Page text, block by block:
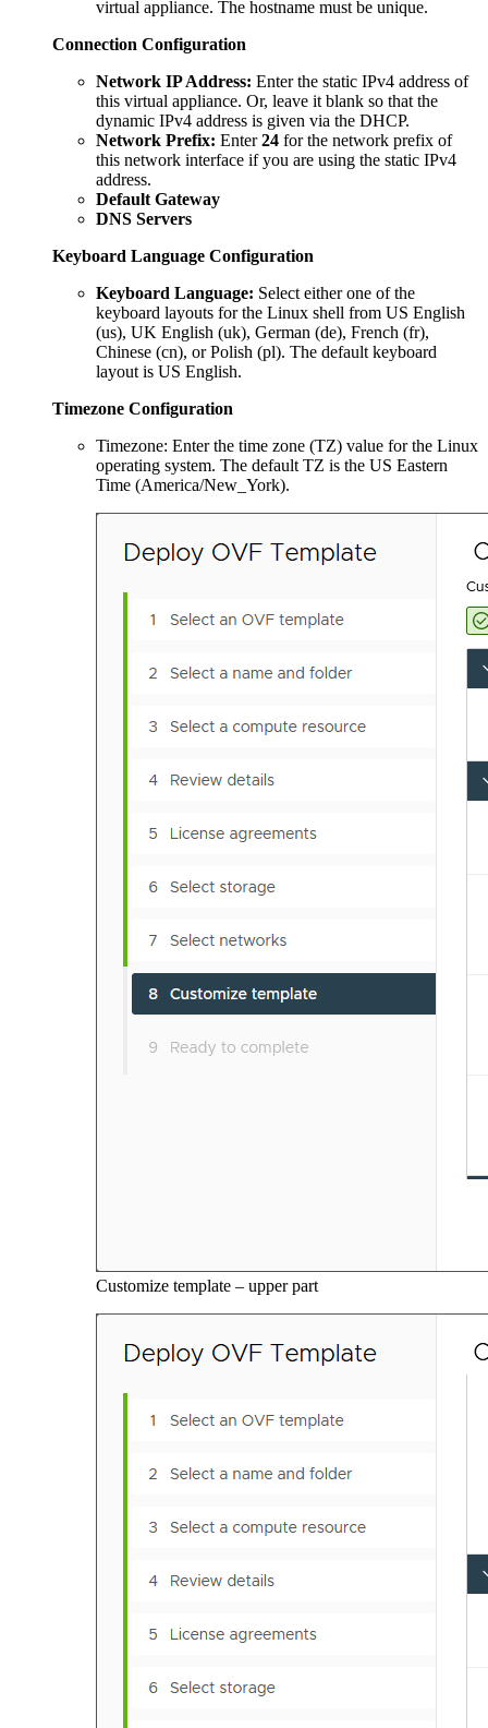
virtual appliance. The hostname must be unique.
Connection Configuration
Network IP Address: Enter the static IPv4 address of
this virtual appliance. Or, leave it blank so that the
dynamic IPv4 address is given via the DHCP.
Network Prefix: Enter24 for the network prefix of
this network interface if you are using the static IPv4
address.
Default Gateway
DNS Servers
Keyboard Language Configuration
Keyboard Language: Select either one of the
keyboard layouts for the Linux shell from US English
(us), UK English (uk), German (de), French (fr),
Chinese (cn), or Polish (pl). The default keyboard
layout is US English.
Timezone Configuration
Timezone: Enter the time zone (TZ) value for the Linux
operating system. The default TZ is the US Eastern
Time (America/New_York).
Customize template – upper part